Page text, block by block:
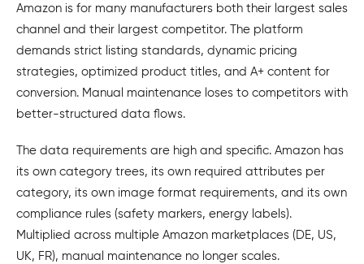
Amazon is for many manufacturers both their largest sales
channel and their largest competitor. The platform
demands strict listing standards, dynamic pricing
strategies, optimized product titles, and A+ content for
conversion. Manual maintenance loses to competitors with
better-structured data flows.
The data requirements are high and specific. Amazon has
its own category trees, its own required attributes per
category, its own image format requirements, and its own
compliance rules (safety markers, energy labels).
Multiplied across multiple Amazon marketplaces (DE, US,
UK, FR), manual maintenance no longer scales.